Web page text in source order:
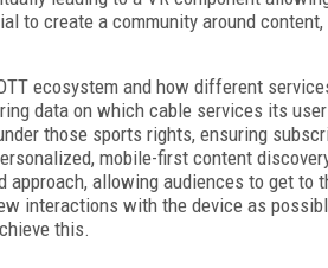
to create a community around
ecosystem and how different
data on which cable services its
those sports rights, ensuring
mobile-first content
approach, allowing audiences to get to
interactions with the device as
this.